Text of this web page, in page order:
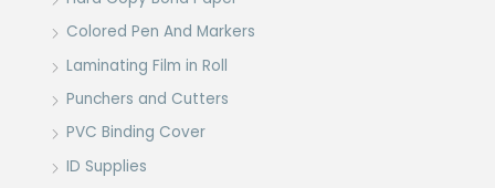
Colored Pen And Markers
Laminating Film in Roll
Punchers and Cutters
PVC Binding Cover
ID Supplies